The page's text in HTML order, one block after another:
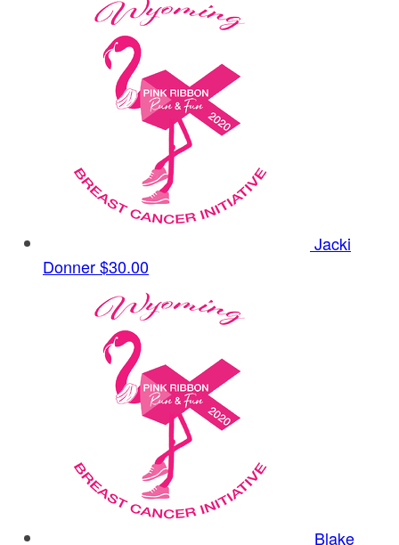
Jacki
Donner$30.00
Blake